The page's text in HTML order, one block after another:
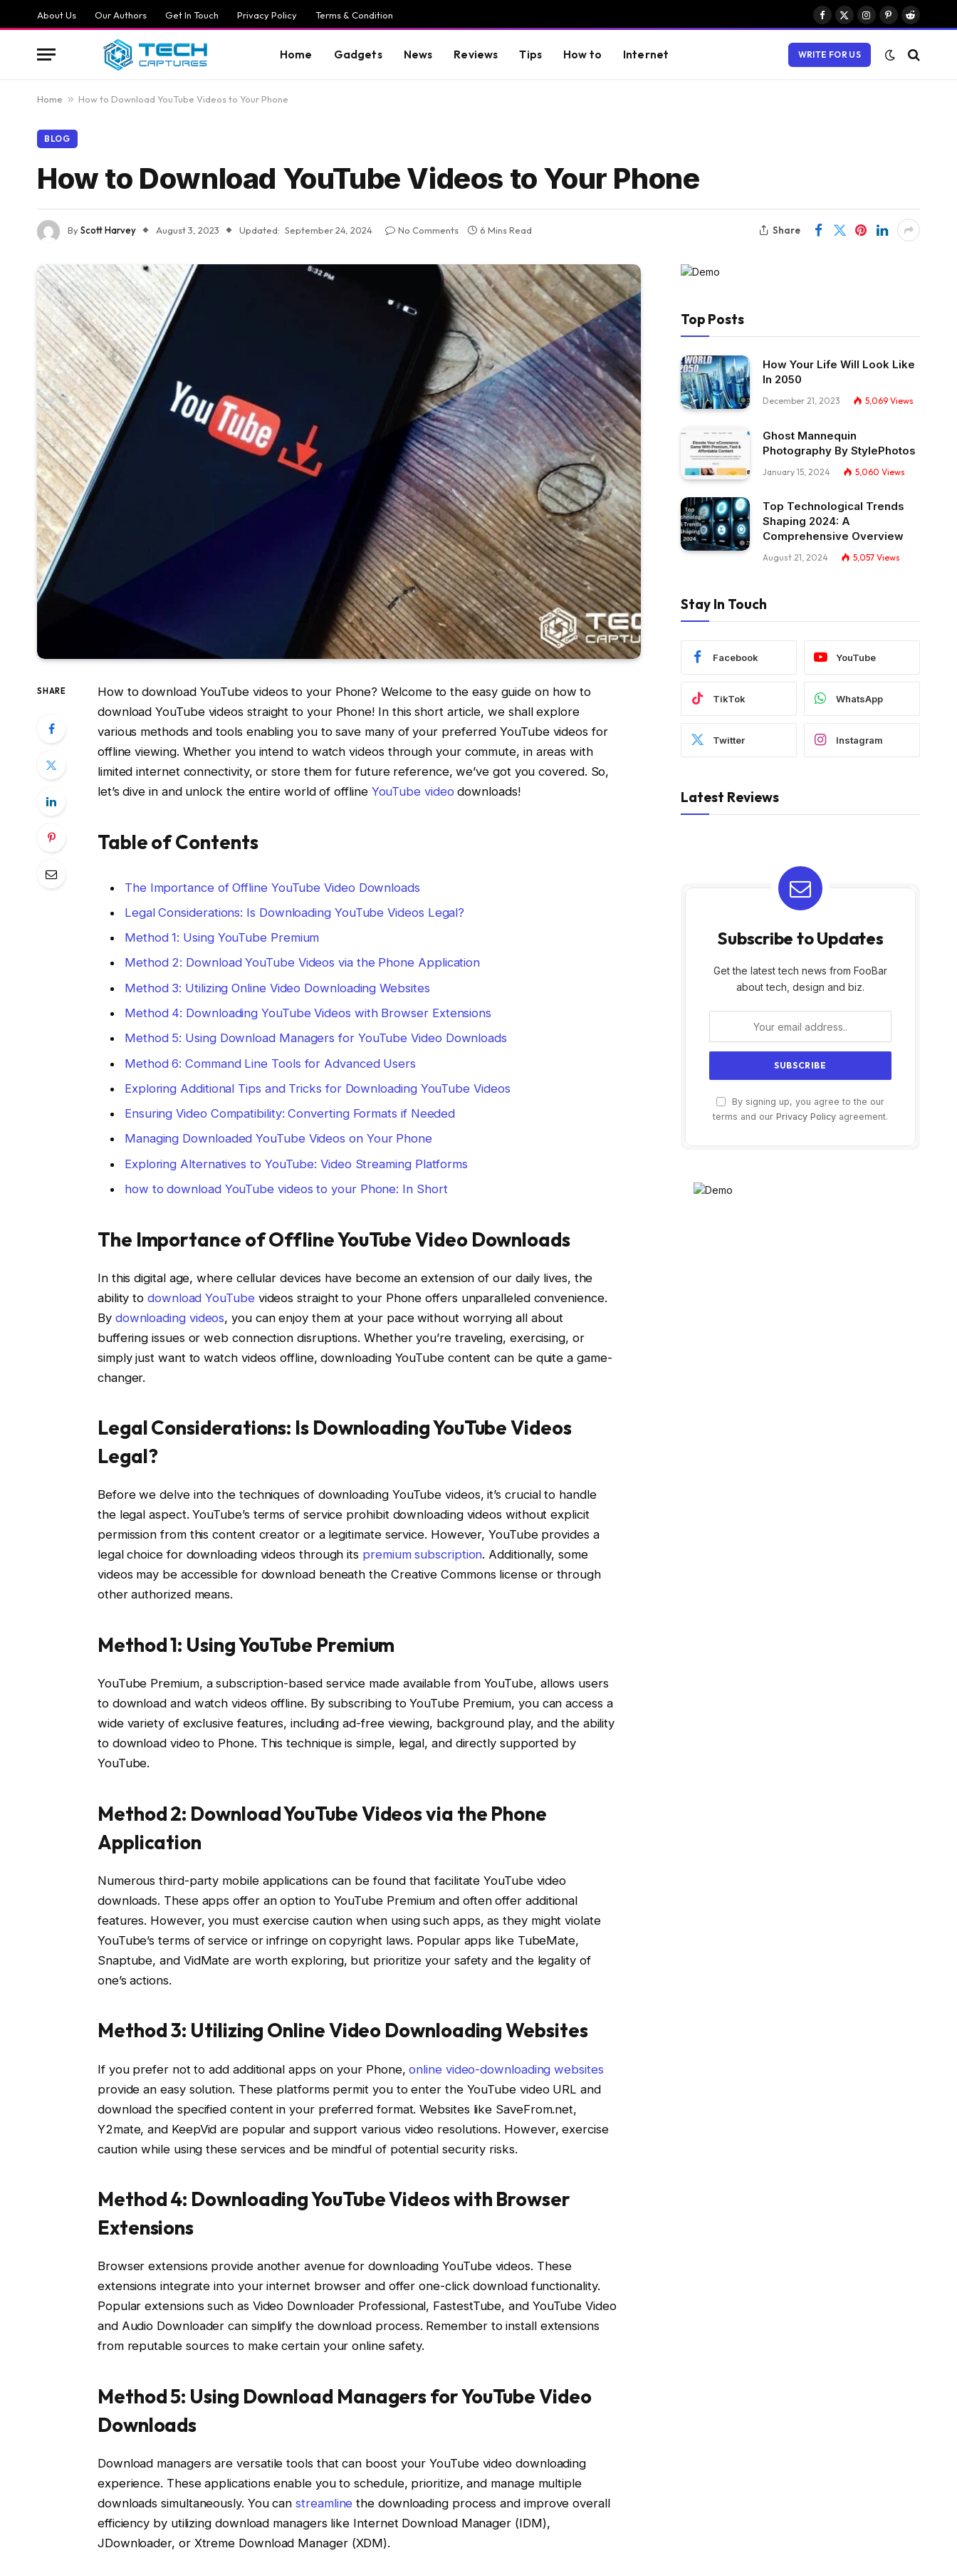
About Us Our Authors Get In Touch Privacy Policy Terms & Condition
Facebook
X
Instagram
PinterestReddit
Home Gadgets News Reviews Tips How to Internet WRITE FOR US
Home » How to Download YouTube Videos to Your Phone
BLOG
How to Download YouTube Videos to Your Phone
ByScott Harvey August 3, 2023 Updated: September 24, 2024 No Comments 6 Mins Read Share
SHARE
How to download YouTube videos to your Phone? Welcome to the easy guide on how to
download YouTube videos straight to your Phone! In this short article, we shall explore
various methods and tools enabling you to save many of your preferred YouTube videos for
offline viewing. Whether you intend to watch videos through your commute, in areas with
limited internet connectivity, or store them for future reference, we’ve got you covered. So,
let’s dive in and unlock the entire world of offline YouTube video downloads!
Table of Contents
The Importance of Offline YouTube Video Downloads
Legal Considerations: Is Downloading YouTube Videos Legal?
Method 1: Using YouTube Premium
Method 2: Download YouTube Videos via the Phone Application
Method 3: Utilizing Online Video Downloading Websites
Method 4: Downloading YouTube Videos with Browser Extensions
Method 5: Using Download Managers for YouTube Video Downloads
Method 6: Command Line Tools for Advanced Users
Exploring Additional Tips and Tricks for Downloading YouTube Videos
Ensuring Video Compatibility: Converting Formats if Needed
Managing Downloaded YouTube Videos on Your Phone
Exploring Alternatives to YouTube: Video Streaming Platforms
how to download YouTube videos to your Phone: In Short
The Importance of Offline YouTube Video Downloads
In this digital age, where cellular devices have become an extension of our daily lives, the
ability todownload YouTubevideos straight to your Phone offers unparalleled convenience.
By downloading videos, you can enjoy them at your pace without worrying all about
buffering issues or web connection disruptions. Whether you’re traveling, exercising, or
simply just want to watch videos offline, downloading YouTube content can be quite a game-
changer.
Legal Considerations: Is Downloading YouTube Videos
Legal?
Before we delve into the techniques of downloading YouTube videos, it’s crucial to handle
the legal aspect. YouTube’s terms of service prohibit downloading videos without explicit
permission from this content creator or a legitimate service. However, YouTube provides a
legal choice for downloading videos through its premium subscription. Additionally, some
videos may be accessible for download beneath the Creative Commons license or through
other authorized means.
Method 1: Using YouTube Premium
YouTube Premium, a subscription-based service made available from YouTube, allows users
to download and watch videos offline. By subscribing to YouTube Premium, you can access a
wide variety of exclusive features, including ad-free viewing, background play, and the ability
to download video to Phone. This technique is simple, legal, and directly supported by
YouTube.
Method 2: Download YouTube Videos via the Phone
Application
Numerous third-party mobile applications can be found that facilitate YouTube video
downloads. These apps offer an option to YouTube Premium and often offer additional
features. However, you must exercise caution when using such apps, as they might violate
YouTube’s terms of service or infringe on copyright laws. Popular apps like TubeMate,
Snaptube, and VidMate are worth exploring, but prioritize your safety and the legality of
one’s actions.
Method 3: Utilizing Online Video Downloading Websites
If you prefer not to add additional apps on your Phone,online video-downloading websites
provide an easy solution. These platforms permit you to enter the YouTube video URL and
download the specified content in your preferred format. Websites like SaveFrom.net,
Y2mate, and KeepVid are popular and support various video resolutions. However, exercise
caution while using these services and be mindful of potential security risks.
Method 4: Downloading YouTube Videos with Browser
Extensions
Browser extensions provide another avenue for downloading YouTube videos. These
extensions integrate into your internet browser and offer one-click download functionality.
Popular extensions such as Video Downloader Professional, FastestTube, and YouTube Video
and Audio Downloader can simplify the download process. Remember to install extensions
from reputable sources to make certain your online safety.
Method 5: Using Download Managers for YouTube Video
Downloads
Download managers are versatile tools that can boost your YouTube video downloading
experience. These applications enable you to schedule, prioritize, and manage multiple
downloads simultaneously. You canstreamline the downloading process and improve overall
efficiency by utilizing download managers like Internet Download Manager (IDM),
JDownloader, or Xtreme Download Manager (XDM).
Top Posts
How Your Life Will Look Like
In 2050
December 21, 2023 5,069 Views
Ghost Mannequin
Photography By StylePhotos
January 15, 2024 5,060 Views
Top Technological Trends
Shaping 2024: A
Comprehensive Overview
August 21, 2024 5,057 Views
Stay In Touch
Facebook YouTube
TikTok WhatsApp
Twitter Instagram
Latest Reviews
Subscribe to Updates
Get the latest tech news from FooBar
about tech, design and biz.
By signing up, you agree to the our
terms and our Privacy Policy agreement.